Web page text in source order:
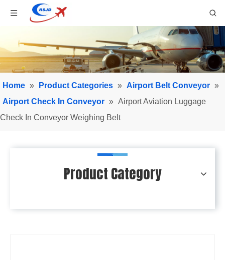
Home » Product Categories » Airport Belt Conveyor »
Airport Check In Conveyor » Airport Aviation Luggage
Check In Conveyor Weighing Belt
Product Category